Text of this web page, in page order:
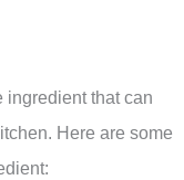
ingredient that can
Here are some